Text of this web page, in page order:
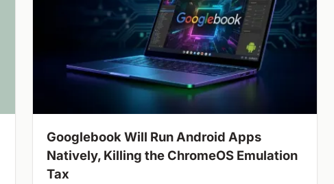
Googlebook Will Run Android Apps
Natively, Killing the ChromeOS Emulation
Tax